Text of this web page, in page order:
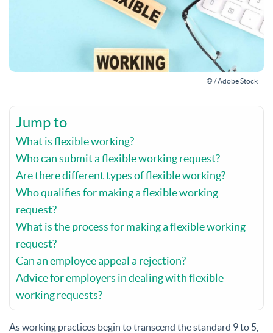
© / Adobe Stock
Jump to
What is flexible working?
Who can submit a flexible working request?
Are there different types of flexible working?
Who qualifies for making a flexible working
request?
What is the process for making a flexible working
request?
Can an employee appeal a rejection?
Advice for employers in dealing with flexible
working requests?
As working practices begin to transcend the standard 9 to 5,